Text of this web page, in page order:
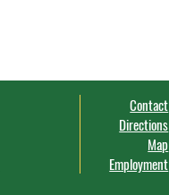
Contact
Directions
Map
Employment